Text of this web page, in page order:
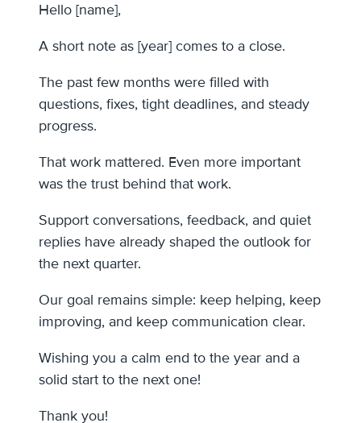
Hello [name],
A short note as [year] comes to a close.
The past few months were filled with
questions, fixes, tight deadlines, and steady
progress.
That work mattered. Even more important
was the trust behind that work.
Support conversations, feedback, and quiet
replies have already shaped the outlook for
the next quarter.
Our goal remains simple: keep helping, keep
improving, and keep communication clear.
Wishing you a calm end to the year and a
solid start to the next one!
Thank you!